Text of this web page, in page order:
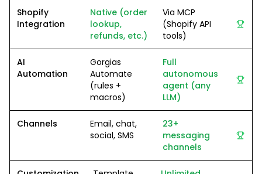
Shopify
Integration
Native (order
lookup,
refunds, etc.)
Via MCP
(Shopify API
tools)
AI
Automation
Gorgias
Automate
(rules +
macros)
Full
autonomous
agent (any
LLM)
Channels
Email, chat,
social, SMS
23+
messaging
channels